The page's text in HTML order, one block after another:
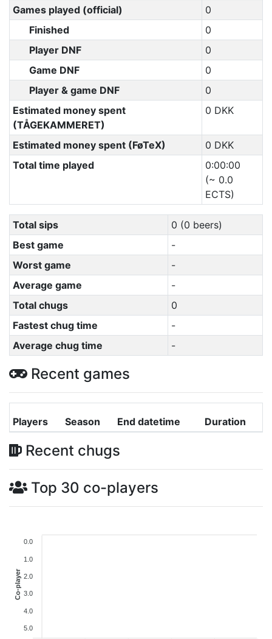
Games played (official)
0
Finished
0
Player DNF
0
Game DNF
0
Player & game DNF
0
Estimated money spent
(TÅGEKAMMERET)
0 DKK
Estimated money spent (FøTeX)
0 DKK
Total time played
0:00:00
(~ 0.0
ECTS)
Total sips
0 (0 beers)
Best game
-
Worst game
-
Average game
-
Total chugs
0
Fastest chug time
-
Average chug time
-
Recent games
Players Season End datetime Duration
Recent chugs
Top 30 co-players
0.0
1.0
2.0
3.0
4.0
5.0
Co-player